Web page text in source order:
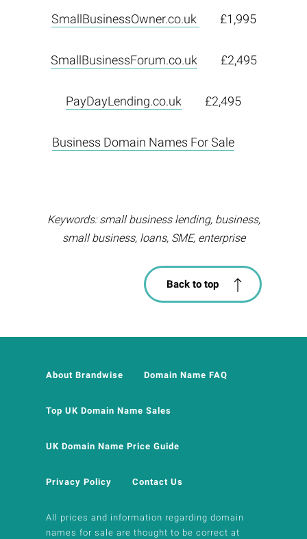
SmallBusinessOwner.co.uk £1,995
SmallBusinessForum.co.uk £2,495
PayDayLending.co.uk £2,495
Business Domain Names For Sale
Keywords: small business lending, business,
small business, loans, SME, enterprise
Back to top
About Brandwise Domain Name FAQ
Top UK Domain Name Sales
UK Domain Name Price Guide
Privacy Policy Contact Us
All prices and information regarding domain
names for sale are thought to be correct at